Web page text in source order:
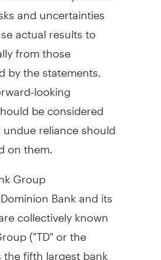
and uncertainties
actual results to
from those
by the statements.
looking
be considered
reliance should
on them.
Group
Bank and its
collectively known
("TD" or the
the fifth largest bank